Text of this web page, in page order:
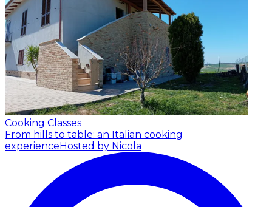
Cooking Classes
From hills to table: an Italian cooking
experienceHosted by Nicola